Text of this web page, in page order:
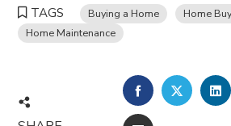
TAGS Buying a Home
Home
Home Maintenance
FACEBOOK